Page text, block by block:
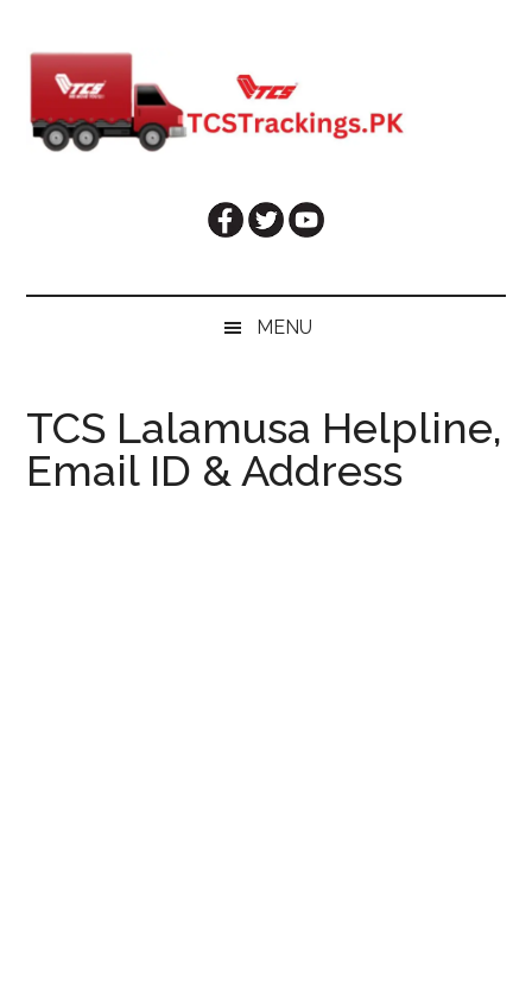
secondary
primary
MENU
TCS Lalamusa Helpline,
Email ID & Address